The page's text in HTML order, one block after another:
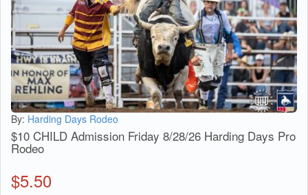
By: Harding Days Rodeo
$10 CHILD Admission Friday 8/28/26 Harding Days Pro
Rodeo
$5.50